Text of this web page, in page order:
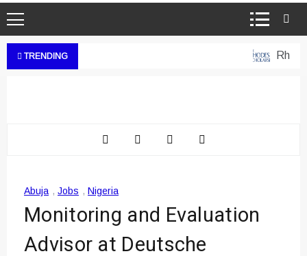
TRENDING
Abuja , Jobs , Nigeria
Monitoring and Evaluation
Advisor at Deutsche